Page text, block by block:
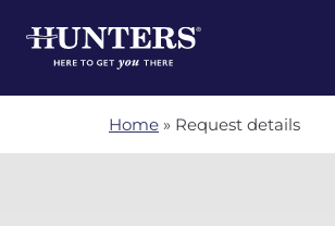
Home » Request details